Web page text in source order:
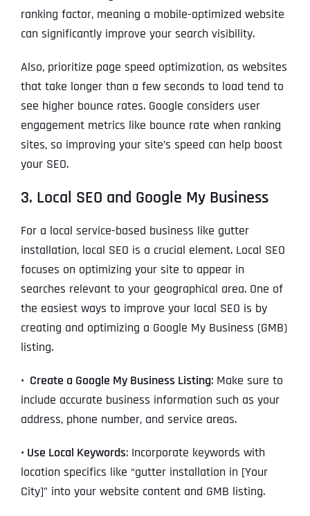
ranking factor, meaning a mobile-optimized website
can significantly improve your search visibility.
Also, prioritize page speed optimization, as websites
that take longer than a few seconds to load tend to
see higher bounce rates. Google considers user
engagement metrics like bounce rate when ranking
sites, so improving your site’s speed can help boost
your SEO.
3. Local SEO and Google My Business
For a local service-based business like gutter
installation, local SEO is a crucial element. Local SEO
focuses on optimizing your site to appear in
searches relevant to your geographical area. One of
the easiest ways to improve your local SEO is by
creating and optimizing a Google My Business (GMB)
listing.
• Create a Google My Business Listing: Make sure to
include accurate business information such as your
address, phone number, and service areas.
• Use Local Keywords: Incorporate keywords with
location specifics like “gutter installation in [Your
City]” into your website content and GMB listing.